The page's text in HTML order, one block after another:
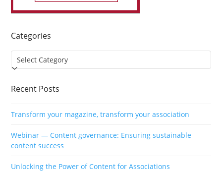
Categories
Categories
Recent Posts
Transform your magazine, transform your association
Webinar — Content governance: Ensuring sustainable
content success
Unlocking the Power of Content for Associations